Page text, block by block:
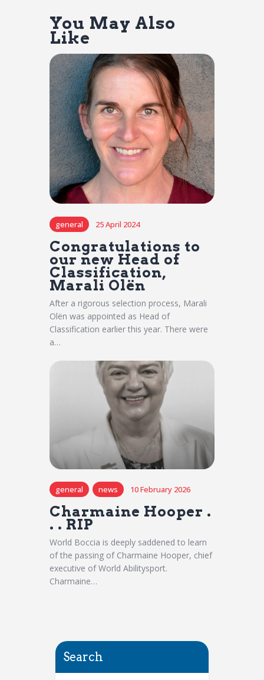
You May Also
Like
general 25 April 2024
Congratulations to
our new Head of
Classification,
Marali Olën
After a rigorous selection process, Marali
Olën was appointed as Head of
Classification earlier this year. There were
a…
general news 10 February 2026
Charmaine Hooper .
. . RIP
World Boccia is deeply saddened to learn
of the passing of Charmaine Hooper, chief
executive of World Abilitysport.
Charmaine…
Search